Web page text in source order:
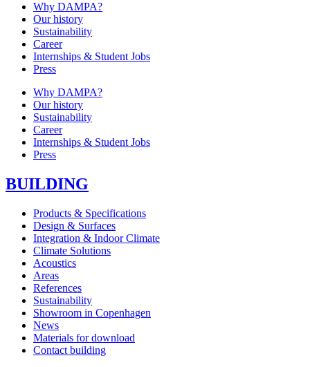
Why DAMPA?
Our history
Sustainability
Career
Internships & Student Jobs
Press
Why DAMPA?
Our history
Sustainability
Career
Internships & Student Jobs
Press
BUILDING
Products & Specifications
Design & Surfaces
Integration & Indoor Climate
Climate Solutions
Acoustics
Areas
References
Sustainability
Showroom in Copenhagen
News
Materials for download
Contact building